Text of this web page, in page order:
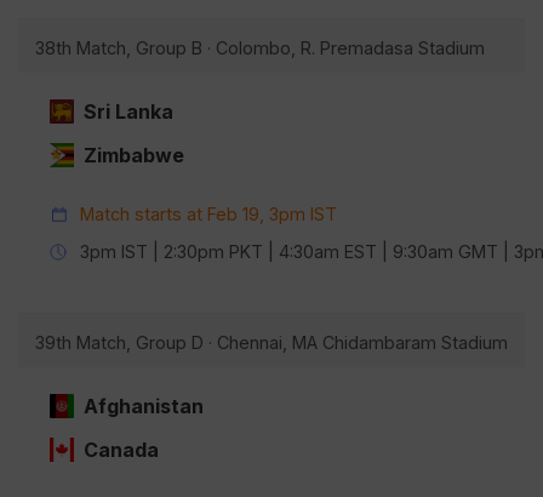
38th Match, Group B · Colombo, R. Premadasa Stadium
Sri Lanka
Zimbabwe
Match starts at Feb 19, 3pm IST
3pm IST | 2:30pm PKT | 4:30am EST | 9:30am GMT |
39th Match, Group D · Chennai, MA Chidambaram Stadium
Afghanistan
Canada